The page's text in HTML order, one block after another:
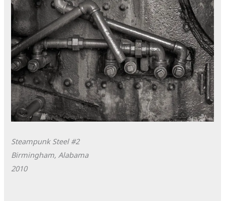
Steampunk Steel #2
Birmingham, Alabama
2010